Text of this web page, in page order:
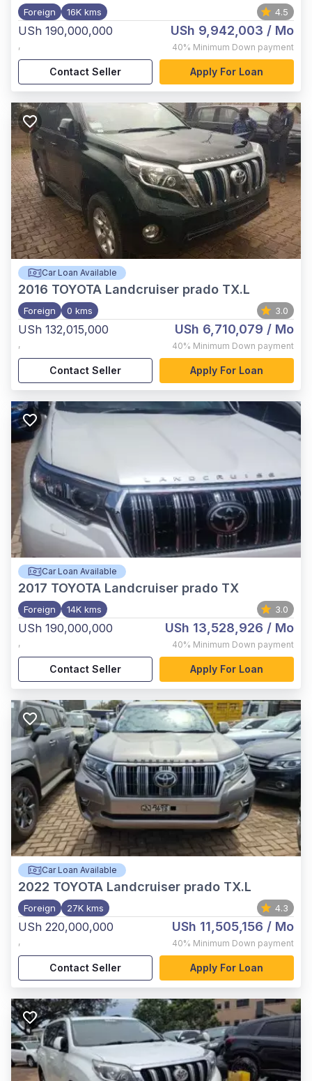
Foreign 16K kms 4.5
USh 190,000,000
,
USh 9,942,003 / Mo
40% Minimum Down payment
Contact Seller Apply For Loan
Car Loan Available
2016 TOYOTA Landcruiser prado TX.L
Foreign 0 kms 3.0
USh 132,015,000
,
USh 6,710,079 / Mo
40% Minimum Down payment
Contact Seller Apply For Loan
Car Loan Available
2017 TOYOTA Landcruiser prado TX
Foreign 14K kms 3.0
USh 190,000,000
,
USh 13,528,926 / Mo
40% Minimum Down payment
Contact Seller Apply For Loan
Car Loan Available
2022 TOYOTA Landcruiser prado TX.L
Foreign 27K kms 4.3
USh 220,000,000
,
USh 11,505,156 / Mo
40% Minimum Down payment
Contact Seller Apply For Loan